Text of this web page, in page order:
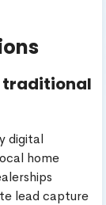
traditional
digital
home
lead capture